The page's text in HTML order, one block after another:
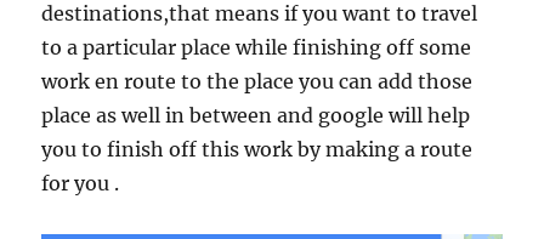
destinations,that means if you want to travel
to a particular place while finishing off some
work en route to the place you can add those
place as well in between and google will help
you to finish off this work by making a route
for you .